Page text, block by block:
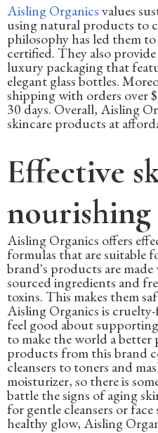
Aisling Organicsvalues
using natural products to
philosophy has led them
certified. They also
luxury packaging that
elegant glass bottles.
shipping with orders over
30 days. Overall, Aisling
skincare products at
Effective
Aisling Organics offers
formulas that are suitable
brand's products are
sourced ingredients and
toxins. This makes them
Aisling Organics is cruelty-
feel good about
to make the world a better
products from this brand
cleansers to toners and
moisturizer, so there is
battle the signs of aging
for gentle cleansers or
healthy glow, Aisling